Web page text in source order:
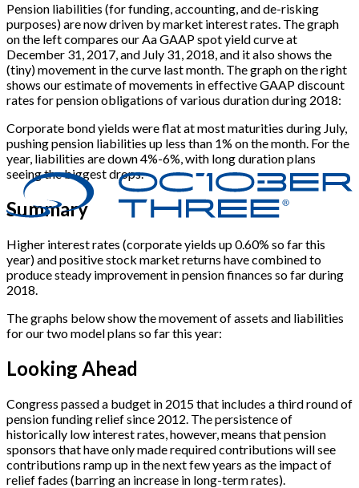
Pension liabilities (for funding, accounting, and de-risking
purposes) are now driven by market interest rates. The graph
on the left compares our Aa GAAP spot yield curve at
December 31, 2017, and July 31, 2018, and it also shows the
(tiny) movement in the curve last month. The graph on the right
shows our estimate of movements in effective GAAP discount
rates for pension obligations of various duration during 2018:
Corporate bond yields were flat at most maturities during July,
pushing pension liabilities up less than 1% on the month. For the
year, liabilities are down 4%-6%, with long duration plans
seeing the biggest drops.
Summary
Higher interest rates (corporate yields up 0.60% so far this
year) and positive stock market returns have combined to
produce steady improvement in pension finances so far during
2018.
The graphs below show the movement of assets and liabilities
for our two model plans so far this year:
Looking Ahead
Congress passed a budget in 2015 that includes a third round of
pension funding relief since 2012. The persistence of
historically low interest rates, however, means that pension
sponsors that have only made required contributions will see
contributions ramp up in the next few years as the impact of
relief fades (barring an increase in long-term rates).